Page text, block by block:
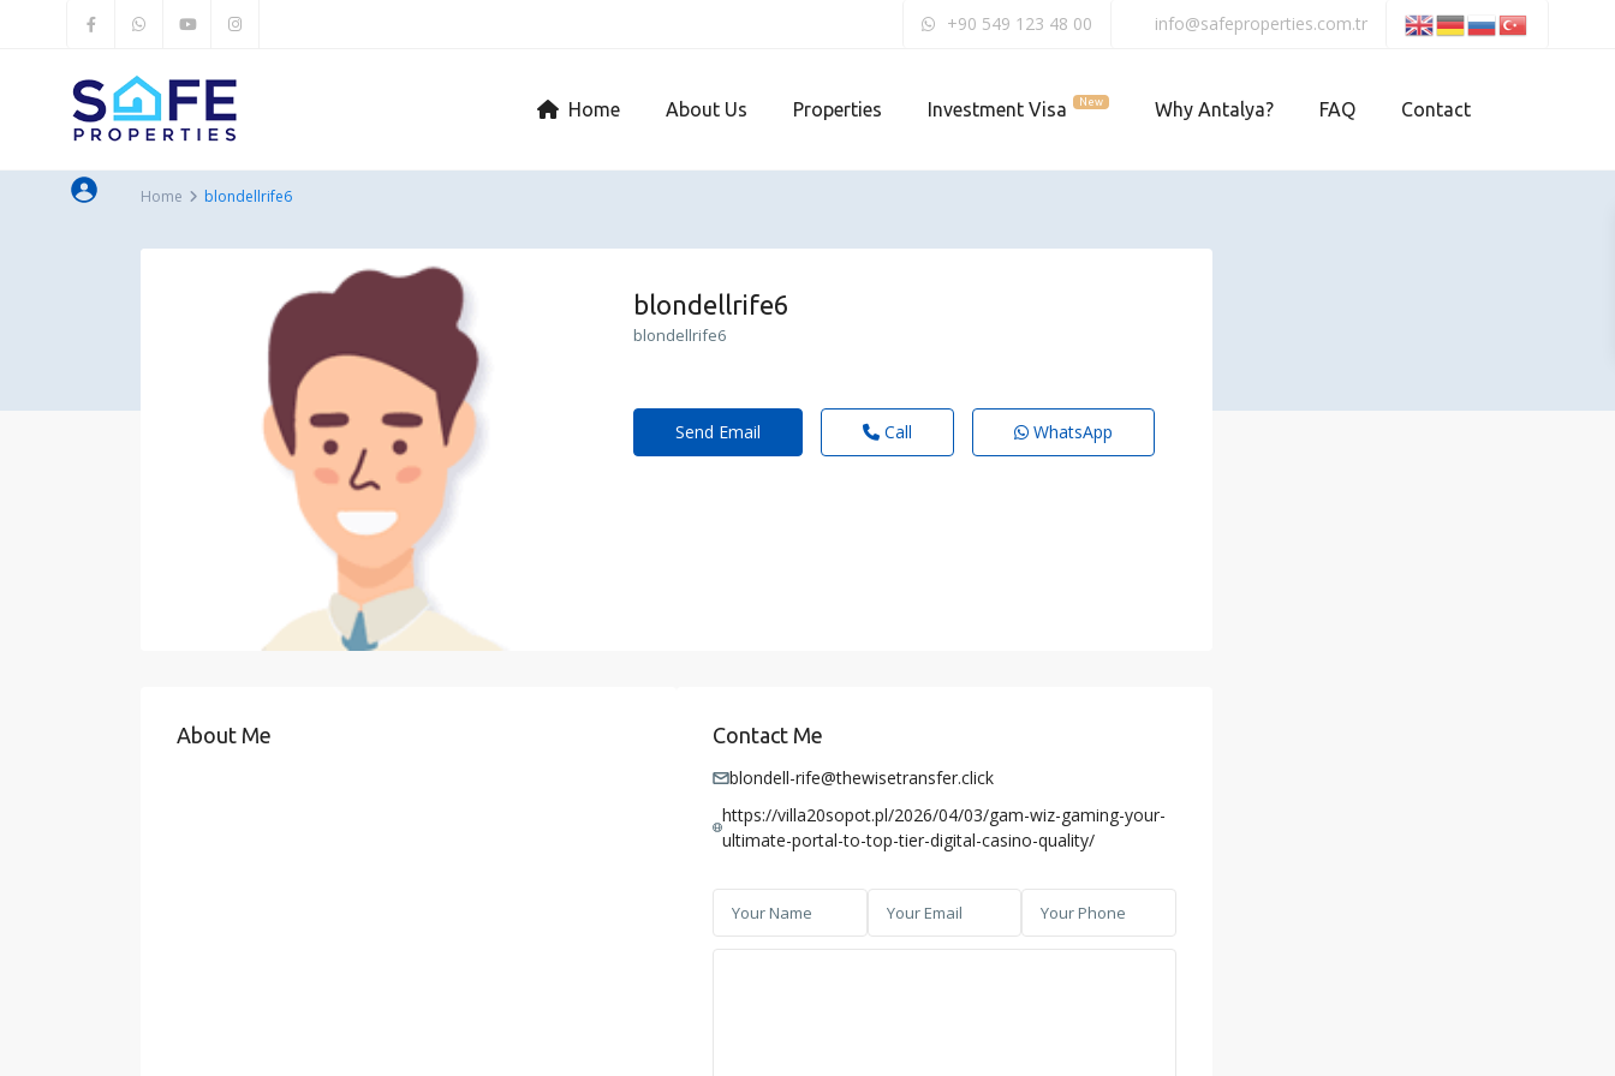
+90 549 123 48 00 info@safeproperties.com.tr
Home About Us Properties Investment Visa New Why Antalya? FAQ Contact
Home blondellrife6
blondellrife6
blondellrife6
Send Email Call WhatsApp
About Me Contact Me
blondell-rife@thewisetransfer.click
https://villa20sopot.pl/2026/04/03/gam-wiz-gaming-your-
ultimate-portal-to-top-tier-digital-casino-quality/